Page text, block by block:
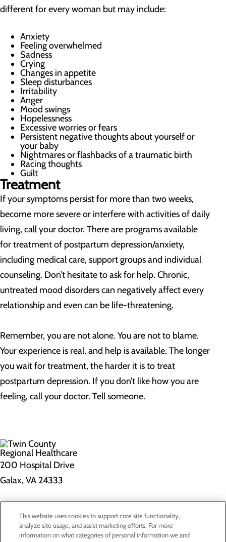
different for every woman but may include:
Anxiety
Feeling overwhelmed
Sadness
Crying
Changes in appetite
Sleep disturbances
Irritability
Anger
Mood swings
Hopelessness
Excessive worries or fears
Persistent negative thoughts about yourself or
your baby
Nightmares or flashbacks of a traumatic birth
Racing thoughts
Guilt
Treatment
If your symptoms persist for more than two weeks,
become more severe or interfere with activities of daily
living, call your doctor. There are programs available
for treatment of postpartum depression/anxiety,
including medical care, support groups and individual
counseling. Don’t hesitate to ask for help. Chronic,
untreated mood disorders can negatively affect every
relationship and even can be life-threatening.
Remember, you are not alone. You are not to blame.
Your experience is real, and help is available. The longer
you wait for treatment, the harder it is to treat
postpartum depression. If you don’t like how you are
feeling, call your doctor. Tell someone.
200 Hospital Drive
Galax, VA 24333
Privacy Policy
Cookie Preferences
This website uses cookies to support core site functionality,
analyze site usage, and assist marketing efforts. For more
information on what categories of personal information we and